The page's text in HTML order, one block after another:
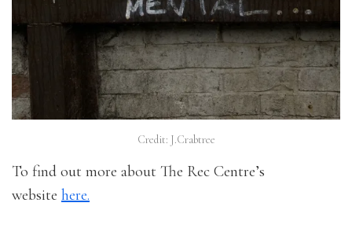
Credit: J.Crabtree
To find out more about The Rec Centre’s
website here.